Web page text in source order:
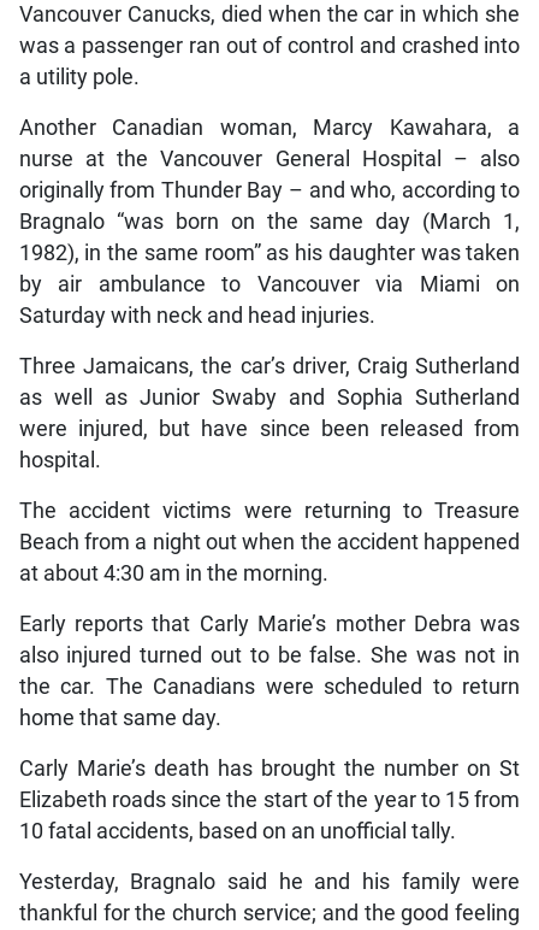
Vancouver Canucks, died when the car in which she
was a passenger ran out of control and crashed into
a utility pole.
Another Canadian woman, Marcy Kawahara, a
nurse at the Vancouver General Hospital – also
originally from Thunder Bay – and who, according to
Bragnalo “was born on the same day (March 1,
1982), in the same room” as his daughter was taken
by air ambulance to Vancouver via Miami on
Saturday with neck and head injuries.
Three Jamaicans, the car’s driver, Craig Sutherland
as well as Junior Swaby and Sophia Sutherland
were injured, but have since been released from
hospital.
The accident victims were returning to Treasure
Beach from a night out when the accident happened
at about 4:30 am in the morning.
Early reports that Carly Marie’s mother Debra was
also injured turned out to be false. She was not in
the car. The Canadians were scheduled to return
home that same day.
Carly Marie’s death has brought the number on St
Elizabeth roads since the start of the year to 15 from
10 fatal accidents, based on an unofficial tally.
Yesterday, Bragnalo said he and his family were
thankful for the church service; and the good feeling